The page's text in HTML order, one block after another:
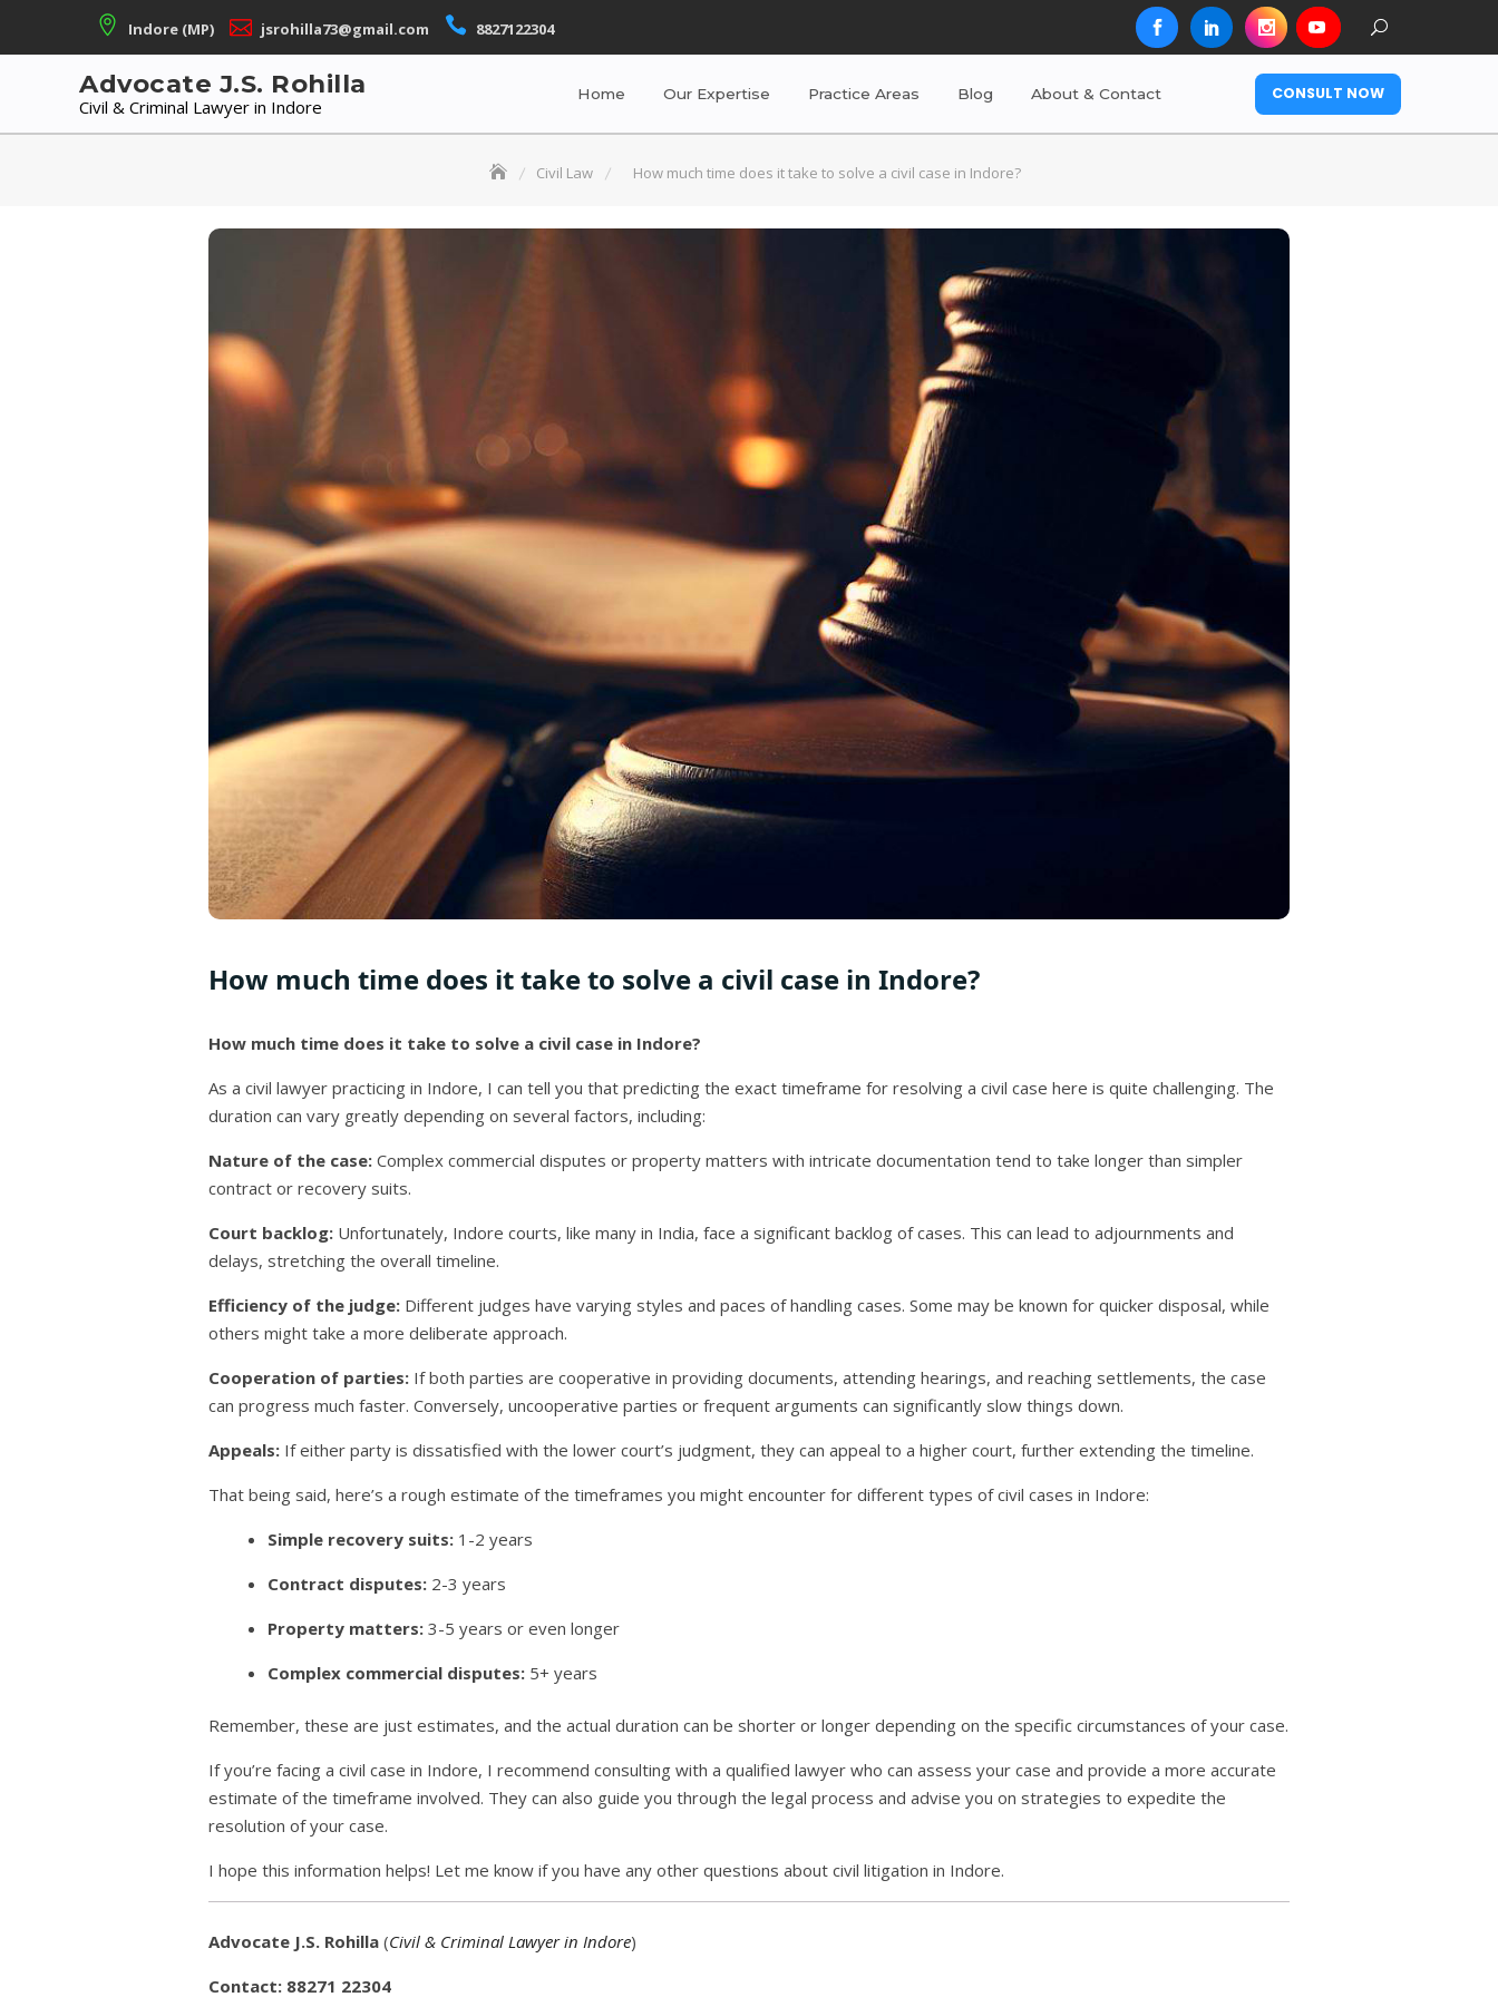
Indore (MP) jsrohilla73@gmail.com 8827122304
Advocate J.S. Rohilla
Civil & Criminal Lawyer in Indore
Home Our Expertise Practice Areas Blog About & Contact CONSULT NOW
Civil Law How much time does it take to solve a civil case in Indore?
How much time does it take to solve a civil case in Indore?
How much time does it take to solve a civil case in Indore?
As a civil lawyer practicing in Indore, I can tell you that predicting the exact timeframe for resolving a civil case here is quite challenging. The
duration can vary greatly depending on several factors, including:
Nature of the case: Complex commercial disputes or property matters with intricate documentation tend to take longer than simpler
contract or recovery suits.
Court backlog: Unfortunately, Indore courts, like many in India, face a significant backlog of cases. This can lead to adjournments and
delays, stretching the overall timeline.
Efficiency of the judge: Different judges have varying styles and paces of handling cases. Some may be known for quicker disposal, while
others might take a more deliberate approach.
Cooperation of parties: If both parties are cooperative in providing documents, attending hearings, and reaching settlements, the case
can progress much faster. Conversely, uncooperative parties or frequent arguments can significantly slow things down.
Appeals: If either party is dissatisfied with the lower court’s judgment, they can appeal to a higher court, further extending the timeline.
That being said, here’s a rough estimate of the timeframes you might encounter for different types of civil cases in Indore:
Simple recovery suits: 1-2 years
Contract disputes: 2-3 years
Property matters: 3-5 years or even longer
Complex commercial disputes: 5+ years
Remember, these are just estimates, and the actual duration can be shorter or longer depending on the specific circumstances of your case.
If you’re facing a civil case in Indore, I recommend consulting with a qualified lawyer who can assess your case and provide a more accurate
estimate of the timeframe involved. They can also guide you through the legal process and advise you on strategies to expedite the
resolution of your case.
I hope this information helps! Let me know if you have any other questions about civil litigation in Indore.
Advocate J.S. Rohilla (Civil & Criminal Lawyer in Indore)
Contact: 88271 22304